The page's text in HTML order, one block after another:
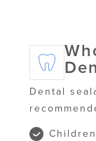
Who Should Consider
Dental